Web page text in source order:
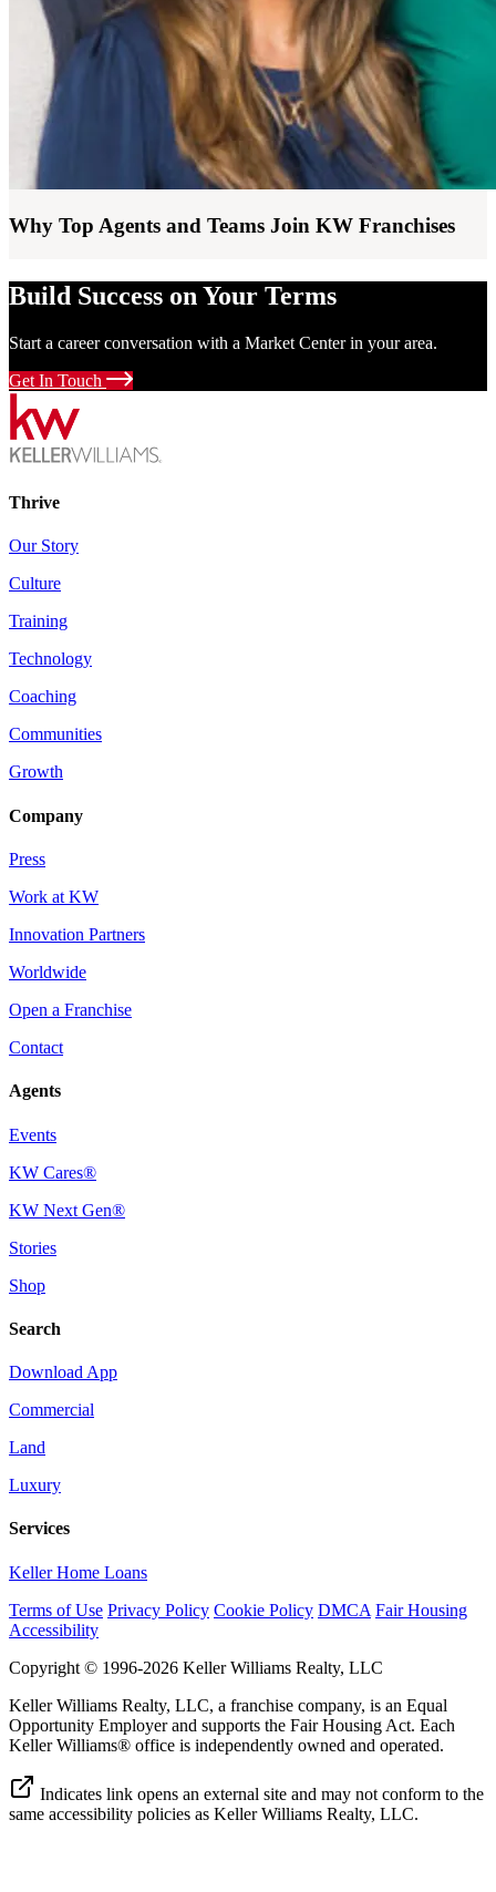
Why Top Agents and Teams Join KW Franchises
Build Success on Your Terms
Start a career conversation with a Market Center in your area.
Get In Touch
Thrive
Our Story
Culture
Training
Technology
Coaching
Communities
Growth
Company
Press
Work at KW
Innovation Partners
Worldwide
Open a Franchise
Contact
Agents
Events
KW Cares®
KW Next Gen®
Stories
Shop
Search
Download App
Commercial
Land
Luxury
Services
Keller Home Loans
Terms of Use Privacy Policy Cookie Policy DMCA Fair Housing
Accessibility
Copyright © 1996-2026 Keller Williams Realty, LLC
Keller Williams Realty, LLC, a franchise company, is an Equal
Opportunity Employer and supports the Fair Housing Act. Each
Keller Williams® office is independently owned and operated.
Indicates link opens an external site and may not conform to the
same accessibility policies as Keller Williams Realty, LLC.